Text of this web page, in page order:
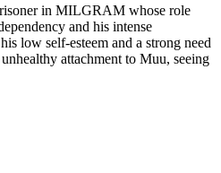
in MILGRAM whose role
and his intense
low self-esteem and a strong need
attachment to Muu, seeing